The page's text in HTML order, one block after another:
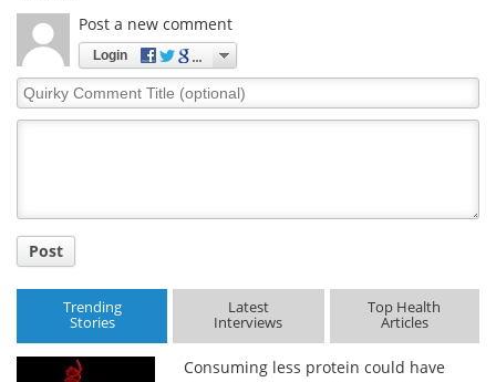
Post a new comment
Login
Quirky
Comment
Post
Trending
Stories
Latest
Interviews
Top Health
Articles
Consuming less protein could have